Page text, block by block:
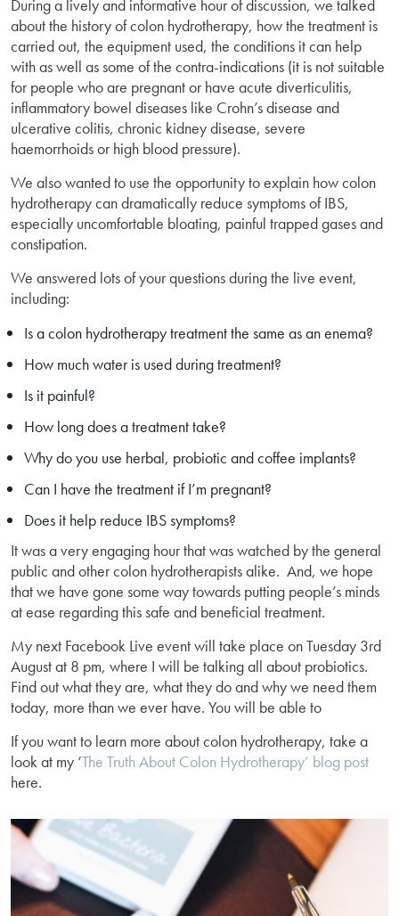
During a lively and informative hour of discussion, we talked
about the history of colon hydrotherapy, how the treatment is
carried out, the equipment used, the conditions it can help
with as well as some of the contra-indications (it is not suitable
for people who are pregnant or have acute diverticulitis,
inflammatory bowel diseases like Crohn’s disease and
ulcerative colitis, chronic kidney disease, severe
haemorrhoids or high blood pressure).
We also wanted to use the opportunity to explain how colon
hydrotherapy can dramatically reduce symptoms of IBS,
especially uncomfortable bloating, painful trapped gases and
constipation.
We answered lots of your questions during the live event,
including:
Is a colon hydrotherapy treatment the same as an enema?
How much water is used during treatment?
Is it painful?
How long does a treatment take?
Why do you use herbal, probiotic and coffee implants?
Can I have the treatment if I’m pregnant?
Does it help reduce IBS symptoms?
It was a very engaging hour that was watched by the general
public and other colon hydrotherapists alike. And, we hope
that we have gone some way towards putting people’s minds
at ease regarding this safe and beneficial treatment.
My next Facebook Live event will take place on Tuesday 3rd
August at 8 pm, where I will be talking all about probiotics.
Find out what they are, what they do and why we need them
today, more than we ever have. You will be able to
If you want to learn more about colon hydrotherapy, take a
look at my ‘The Truth About Colon Hydrotherapy’ blog post
here.